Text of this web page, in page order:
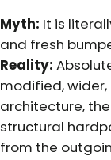
Myth: It is
and fresh
Reality:
modified,
architecture,
structural
from the